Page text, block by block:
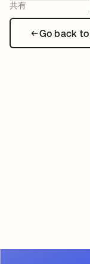
Go back
共有